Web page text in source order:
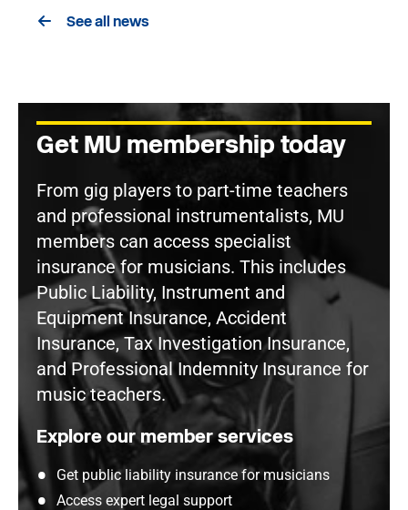
See all news
Get MU membership today
From gig players to part-time teachers
and professional instrumentalists, MU
members can access specialist
insurance for musicians. This includes
Public Liability, Instrument and
Equipment Insurance, Accident
Insurance, Tax Investigation Insurance,
and Professional Indemnity Insurance for
music teachers.
Explore our member services
Get public liability insurance for musicians
Access expert legal support